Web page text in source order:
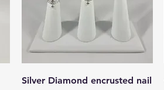
Quick View
Silver Diamond encrusted nail